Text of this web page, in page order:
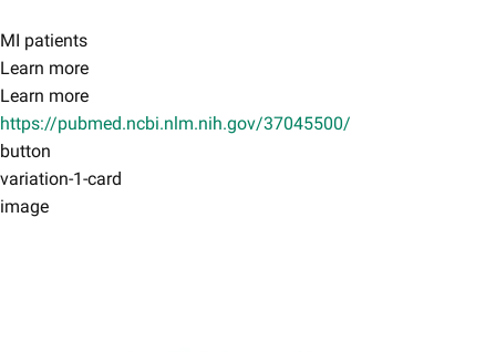
MI patients
Learn more
Learn more
https://pubmed.ncbi.nlm.nih.gov/37045500/
button
variation-1-card
image